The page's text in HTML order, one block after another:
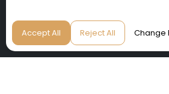
Accept All Reject All Change